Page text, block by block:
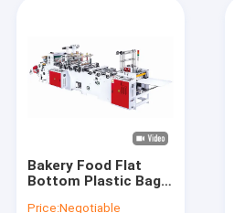
Bakery Food Flat
Bottom Plastic Bag
Price:Negotiable